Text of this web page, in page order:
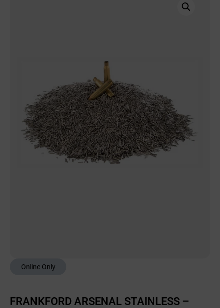
Online Only
FRANKFORD ARSENAL STAINLESS –